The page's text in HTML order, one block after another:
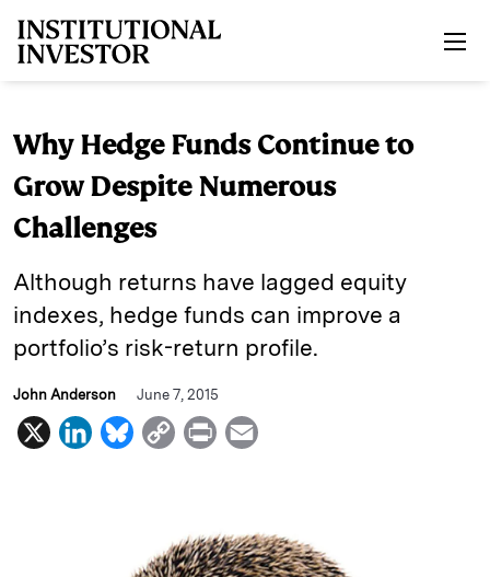
Why Hedge Funds Continue to
Grow Despite Numerous
Challenges
Although returns have lagged equity
indexes, hedge funds can improve a
portfolio’s risk-return profile.
John Anderson June 7, 2015
X
L
B
s
C
L
P
n
t
i
l